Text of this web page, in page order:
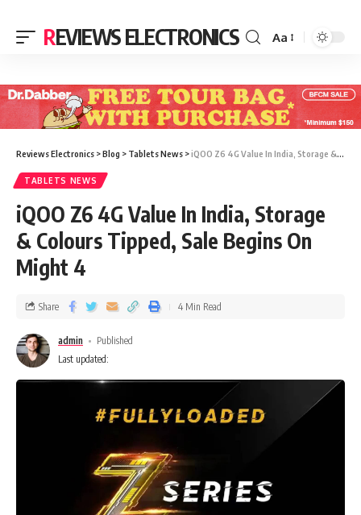
REVIEWS ELECTRONICS Aa
Reviews Electronics >Blog > Tablets News >iQOO Z6 4G Value In India, Storage & Colours Tipped, Sale Begins On Might 4
TABLETS NEWS
iQOO Z6 4G Value In India, Storage
& Colours Tipped, Sale Begins On
Might 4
Last updated:
admin Published
Share 4 Min Read